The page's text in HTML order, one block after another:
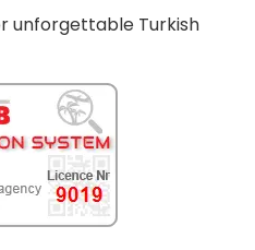
unforgettable Turkish